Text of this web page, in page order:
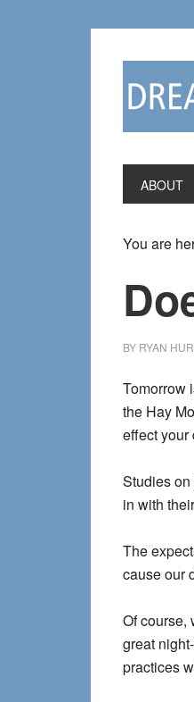
ABOUT
You are
BY RYAN
Tomorrow
the Hay
effect your
Studies
in with
The
cause our
Of course,
great
practices